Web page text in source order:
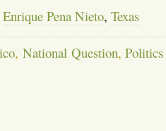
Enrique Pena Nieto, Texas
, National Question,Politics